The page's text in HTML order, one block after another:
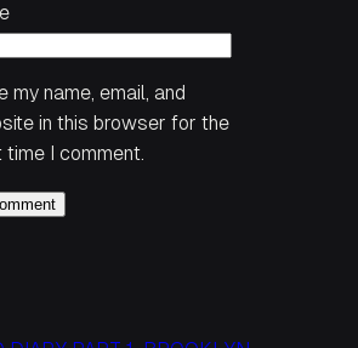
my name, email, and
in this browser for the
time I comment.